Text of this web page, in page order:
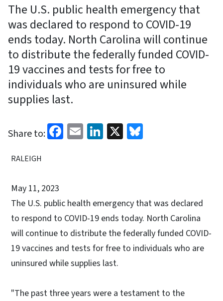
The U.S. public health emergency that
was declared to respond to COVID-19
ends today. North Carolina will continue
to distribute the federally funded COVID-
19 vaccines and tests for free to
individuals who are uninsured while
supplies last.
Share to: Facebook
EmailLinkedIn
X
RALEIGH
May 11, 2023
The U.S. public health emergency that was declared
to respond to COVID-19 ends today. North Carolina
will continue to distribute the federally funded COVID-
19 vaccines and tests for free to individuals who are
uninsured while supplies last.
"The past three years were a testament to the